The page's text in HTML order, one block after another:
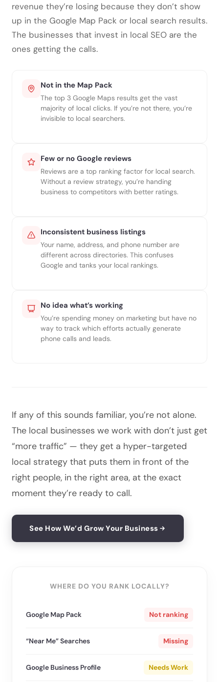
revenue they’re losing because they don’t show
up in the Google Map Pack or local search results.
The businesses that invest in local SEO are the
ones getting the calls.
Not in the Map Pack
The top 3 Google Maps results get the vast
majority of local clicks. If you’re not there, you’re
invisible to local searchers.
Few or no Google reviews
Reviews are a top ranking factor for local search.
Without a review strategy, you’re handing
business to competitors with better ratings.
Inconsistent business listings
Your name, address, and phone number are
different across directories. This confuses
Google and tanks your local rankings.
No idea what’s working
You’re spending money on marketing but have no
way to track which efforts actually generate
phone calls and leads.
If any of this sounds familiar, you’re not alone.
The local businesses we work with don’t just get
“more traffic” — they get a hyper-targeted
local strategy that puts them in front of the
right people, in the right area, at the exact
moment they’re ready to call.
See How We’d Grow Your Business
WHERE DO YOU RANK LOCALLY?
Google Map Pack Not ranking
“Near Me” Searches Missing
Google Business Profile Needs Work